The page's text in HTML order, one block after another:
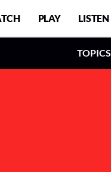
PLAY LISTEN
TOPICS